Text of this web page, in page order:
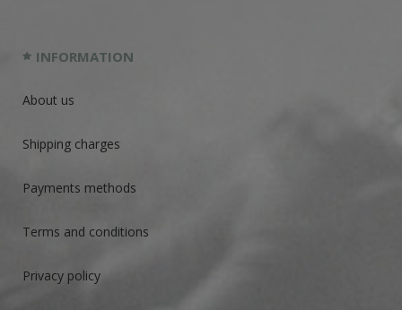
INFORMATION
About us
Shipping charges
Payments methods
Terms and conditions
Privacy policy